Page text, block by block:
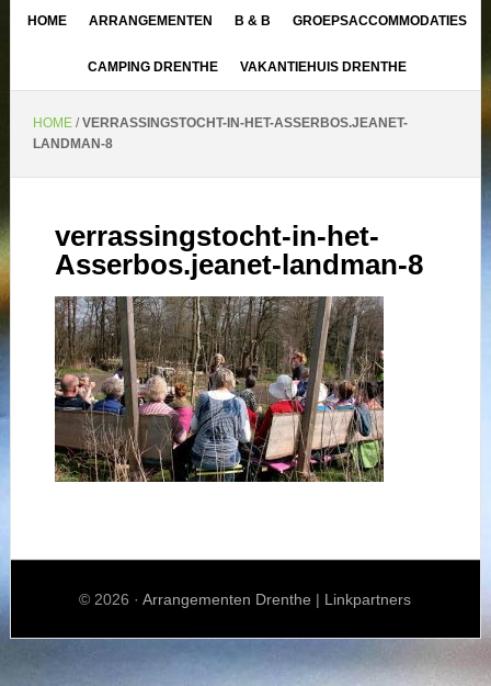
HOME ARRANGEMENTEN B & B GROEPSACCOMMODATIES
CAMPING DRENTHE VAKANTIEHUIS DRENTHE
HOME/VERRASSINGSTOCHT-IN-HET-ASSERBOS.JEANET-
LANDMAN-8
verrassingstocht-in-het-
Asserbos.jeanet-landman-8
© 2026 ·Arrangementen Drenthe | Linkpartners